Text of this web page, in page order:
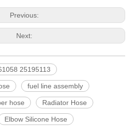
Previous:
Next:
25195113
fuel line assembly
hose Radiator Hose
Elbow Silicone Hose